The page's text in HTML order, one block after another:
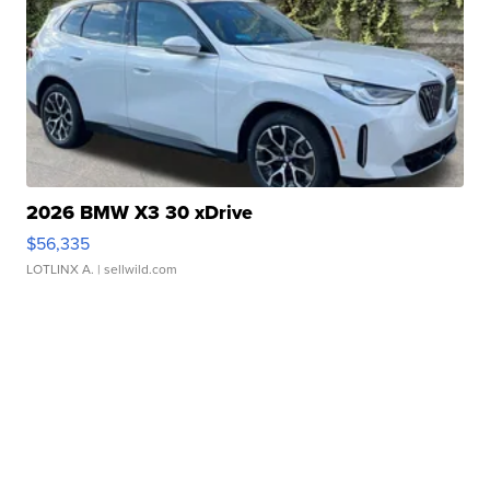
2026 BMW X3 30 xDrive
$56,335
LOTLINX A. | sellwild.com